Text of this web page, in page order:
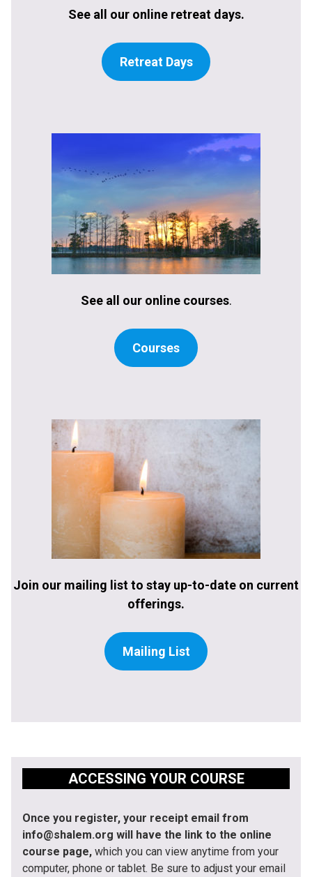
See all our online retreat days.
Retreat Days
See all our online courses.
Courses
Join our mailing list to stay up-to-date on current
offerings.
Mailing List
ACCESSING YOUR COURSE
Once you register, your receipt email from
info@shalem.org will have the link to the online
course page, which you can view anytime from your
computer, phone or tablet. Be sure to adjust your email